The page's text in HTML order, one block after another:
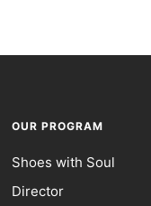
OUR PROGRAM
Shoes with Soul
Director